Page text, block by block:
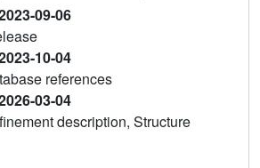
09-06
10-04
references
03-04
description, Structure